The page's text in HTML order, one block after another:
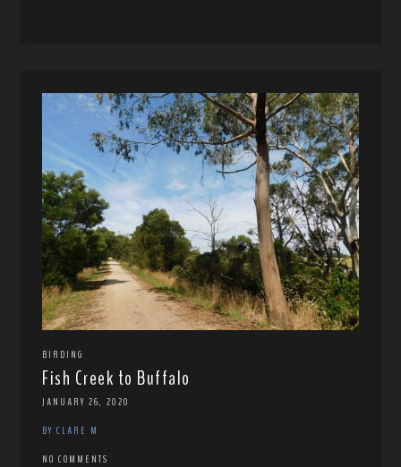
BIRDING
Fish Creek to Buffalo
JANUARY 26, 2020
BY CLARE M
NO COMMENTS